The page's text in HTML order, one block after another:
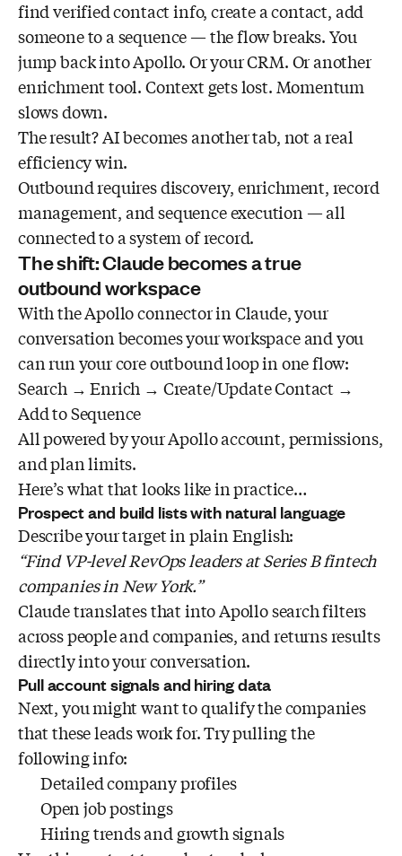
find verified contact info, create a contact, add
someone to a sequence — the flow breaks. You
jump back into Apollo. Or your CRM. Or another
enrichment tool. Context gets lost. Momentum
slows down.
The result? AI becomes another tab, not a real
efficiency win.
Outbound requires discovery, enrichment, record
management, and sequence execution — all
connected to a system of record.
The shift: Claude becomes a true
outbound workspace
With the Apollo connector in Claude, your
conversation becomes your workspace and you
can run your core outbound loop in one flow:
Search → Enrich → Create/Update Contact →
Add to Sequence
All powered by your Apollo account, permissions,
and plan limits.
Here’s what that looks like in practice…
Prospect and build lists with natural language
Describe your target in plain English:
“Find VP-level RevOps leaders at Series B fintech
companies in New York.”
Claude translates that into Apollo search filters
across people and companies, and returns results
directly into your conversation.
Pull account signals and hiring data
Next, you might want to qualify the companies
that these leads work for. Try pulling the
following info:
Detailed company profiles
Open job postings
Hiring trends and growth signals